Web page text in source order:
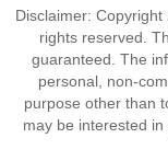
Disclaimer:
rights reserved.
guaranteed. The
personal, non-
purpose other than
may be interested